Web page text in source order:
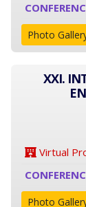
Photo
XXI.
Virtual
Photo